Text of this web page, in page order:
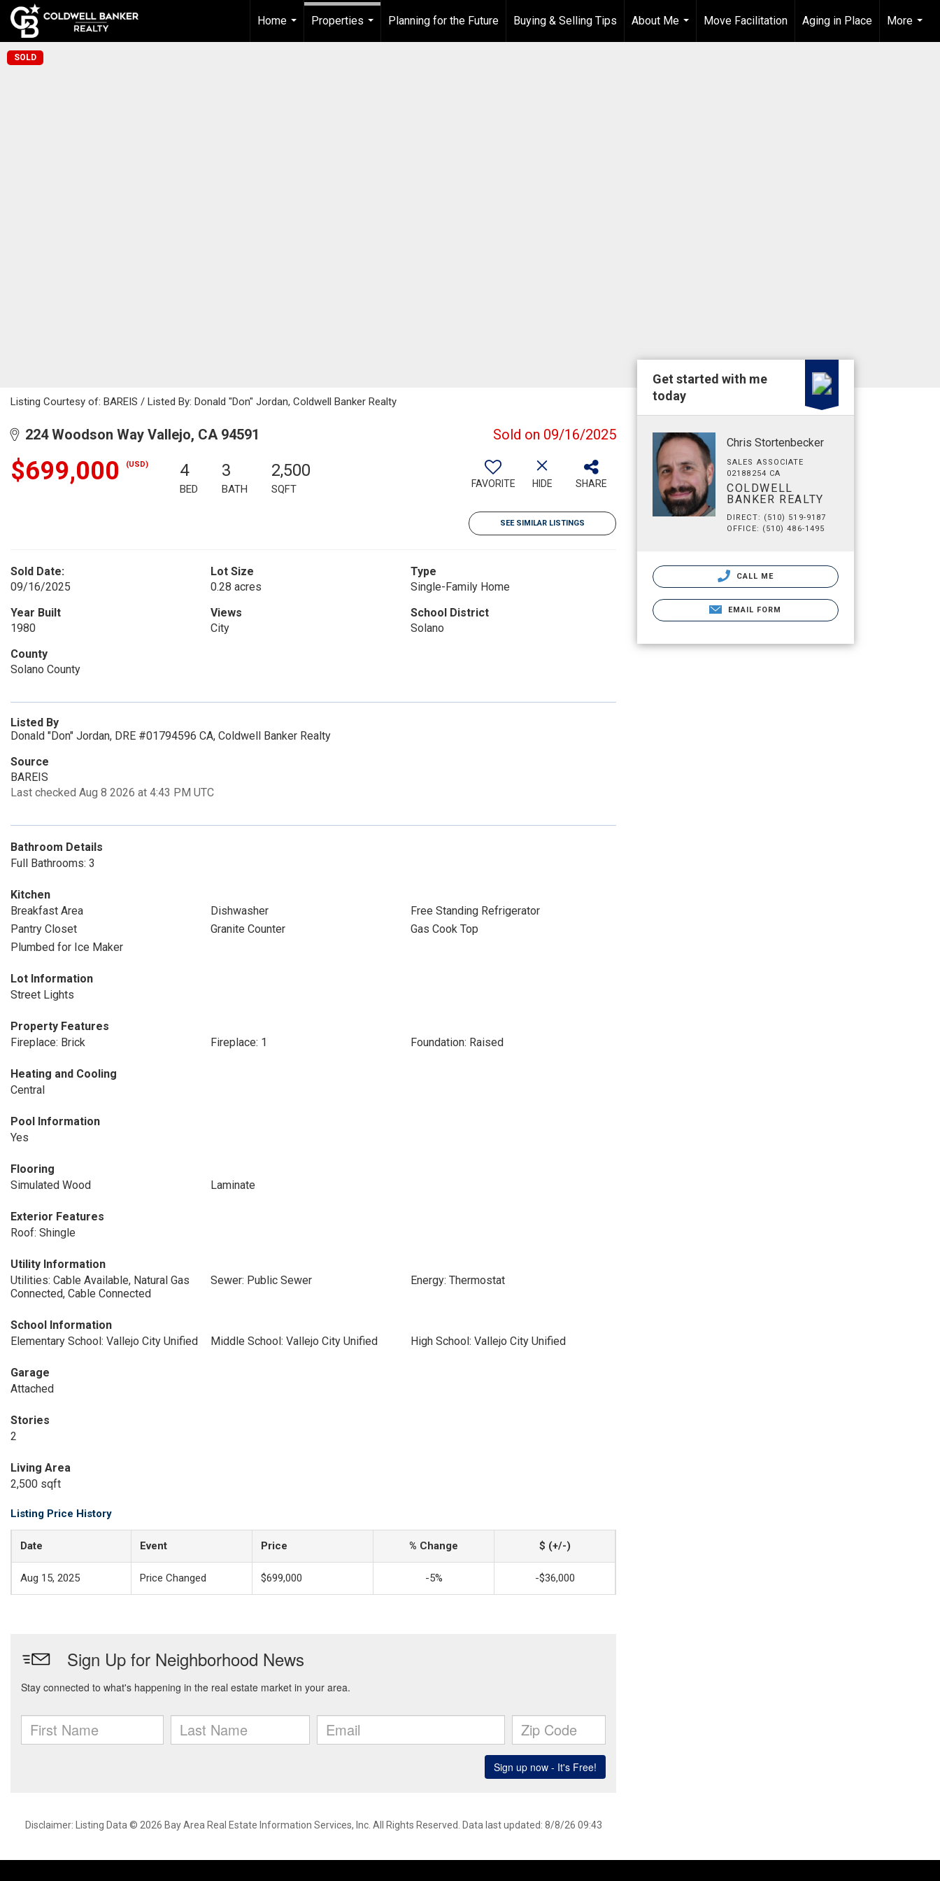
Home
...
Properties
Planning for the Future Buying & Selling Tips
About Me
...
Move Facilitation Aging in Place
More
...
SOLD
Listing Courtesy of: BAREIS / Listed By: Donald "Don" Jordan, Coldwell Banker Realty
224 Woodson Way Vallejo, CA 94591 Sold on 09/16/2025
$699,000 (USD) 4
BED
3
BATH
2,500
SQFT FAVORITE HIDE SHARE
SEE SIMILAR LISTINGS
Sold Date:
09/16/2025
Lot Size
0.28 acres
Type
Single-Family Home
Year Built
1980
Views
City
School District
Solano
County
Solano County
Listed By
Donald "Don" Jordan, DRE #01794596 CA, Coldwell Banker Realty
Source
BAREIS
Last checked Aug 8 2026 at 4:43 PM UTC
Bathroom Details
Full Bathrooms: 3
Kitchen
Breakfast Area
Dishwasher
Free Standing Refrigerator
Pantry Closet
Granite Counter
Gas Cook Top
Plumbed for Ice Maker
Lot Information
Street Lights
Property Features
Fireplace: Brick
Fireplace: 1 Foundation: Raised
Heating and Cooling
Central
Pool Information
Yes
Flooring
Simulated Wood
Laminate
Exterior Features
Roof: Shingle
Utility Information
Utilities: Cable Available, Natural Gas
Connected, Cable Connected
Sewer: Public Sewer Energy: Thermostat
School Information
Elementary School: Vallejo City Unified
Middle School: Vallejo City Unified High School: Vallejo City Unified
Garage
Attached
Stories
2
Living Area
2,500 sqft
Listing Price History
Date Event Price % Change $ (+/-)
Aug 15, 2025 Price Changed $699,000 -5% -$36,000
Disclaimer: Listing Data © 2026 Bay Area Real Estate Information Services, Inc. All Rights Reserved. Data last updated: 8/8/26 09:43
Get started with me
today
Chris Stortenbecker
SALES ASSOCIATE
02188254 CA
COLDWELL
BANKER REALTY
DIRECT: (510) 519-9187
OFFICE: (510) 486-1495
CALL ME
EMAIL FORM